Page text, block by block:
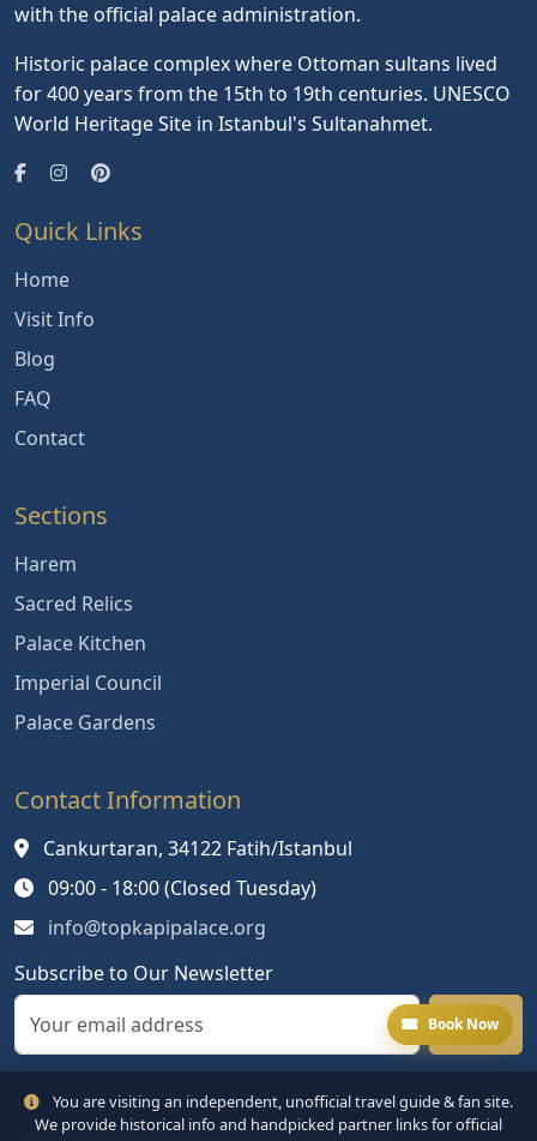
with the official palace administration.
Historic palace complex where Ottoman sultans lived
for 400 years from the 15th to 19th centuries. UNESCO
World Heritage Site in Istanbul's Sultanahmet.
Quick Links
Home
Visit Info
Blog
FAQ
Contact
Sections
Harem
Sacred Relics
Palace Kitchen
Imperial Council
Palace Gardens
Contact Information
Cankurtaran, 34122 Fatih/Istanbul
09:00 - 18:00 (Closed Tuesday)
info@topkapipalace.org
Subscribe to Our Newsletter
Book Now
You are visiting an independent, unofficial travel guide & fan site.
We provide historical info and handpicked partner links for official